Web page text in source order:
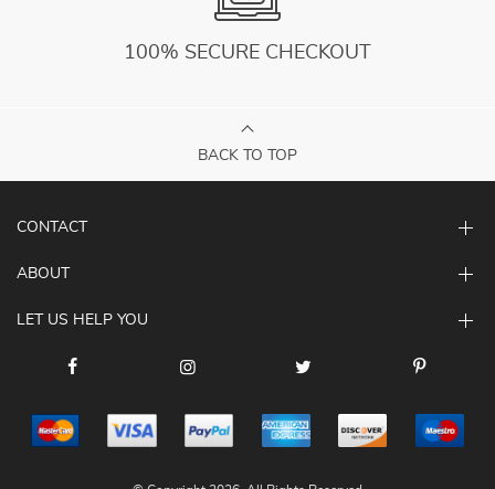
100% SECURE CHECKOUT
BACK TO TOP
CONTACT
ABOUT
LET US HELP YOU